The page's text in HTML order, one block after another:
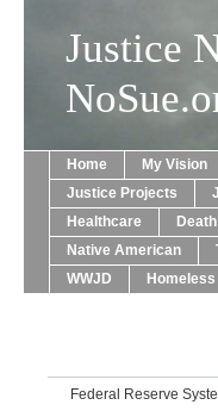
Justice
Home My Vision
Justice Projects
Healthcare
Death
Native American
WWJD
Homeless
Federal Reserve